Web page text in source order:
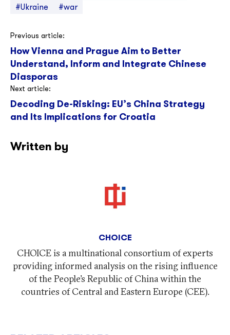
#Ukraine
#war
Post
navigation
Previous article:
How Vienna and Prague Aim to Better
Understand, Inform and Integrate Chinese
Diasporas
Next article:
Decoding De-Risking: EU’s China Strategy
and Its Implications for Croatia
Written by
CHOICE
CHOICE is a multinational consortium of experts
providing informed analysis on the rising influence
of the People’s Republic of China within the
countries of Central and Eastern Europe (CEE).